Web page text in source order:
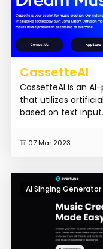
CassetteAI
CassetteAI is an
that utilizes
based on text
07 Mar 2023
AI Singing Generator